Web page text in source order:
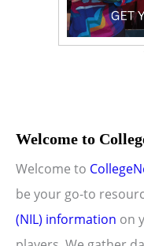
Welcome to
Welcome to
be your go-to
(NIL) information on